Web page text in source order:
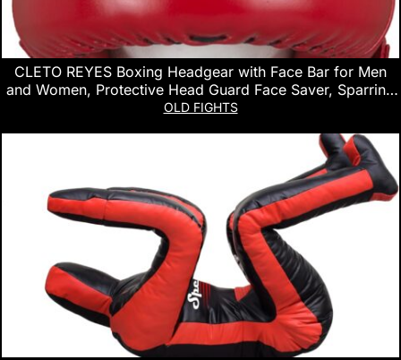
CLETO REYES Boxing Headgear with Face Bar for Men
and Women, Protective Head Guard Face Saver, Sparring
Fighting Sports
OLD FIGHTS